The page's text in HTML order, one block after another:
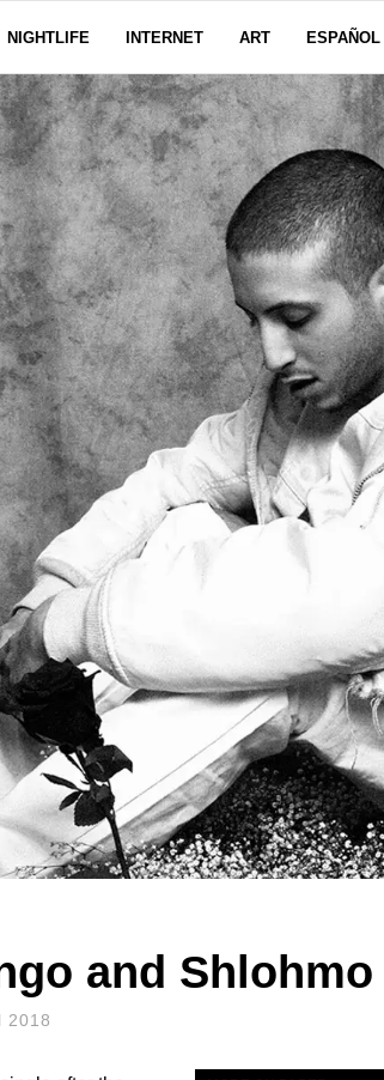
NIGHTLIFE INTERNET ART ESPAÑOL
and Shlohmo
2018